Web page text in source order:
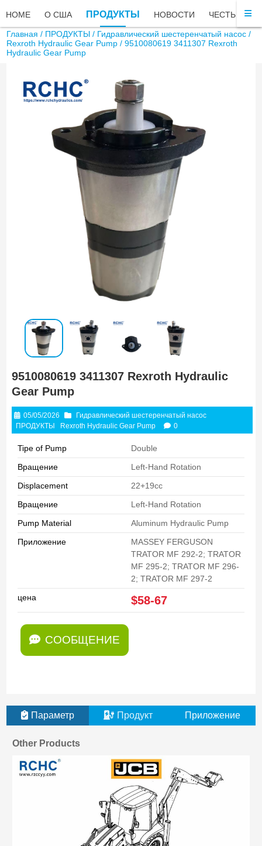
HOME О США ПРОДУКТЫ НОВОСТИ ЧЕСТЬ
Главная / ПРОДУКТЫ / Гидравлический шестеренчатый насос /
Rexroth Hydraulic Gear Pump / 9510080619 3411307 Rexroth
Hydraulic Gear Pump
9510080619 3411307 Rexroth Hydraulic
Gear Pump
05/05/2026
Гидравлический шестеренчатый насос
ПРОДУКТЫ
Rexroth Hydraulic Gear Pump 0
Tipe of Pump
Double
Вращение
Left-Hand Rotation
Displacement
22+19cc
Вращение
Left-Hand Rotation
Pump Material
Aluminum Hydraulic Pump
Приложение
MASSEY FERGUSON
TRATOR MF 292-2; TRATOR
MF 295-2; TRATOR MF 296-
2; TRATOR MF 297-2
цена
$58-67
СООБЩЕНИЕ
Параметр Продукт Приложение
Other Products